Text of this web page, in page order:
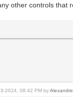
other controls that
2024, 08:42 PM by